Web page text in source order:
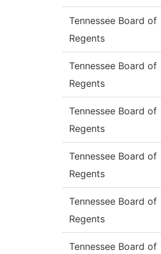
Tennessee Board of
Regents
Tennessee Board of
Regents
Tennessee Board of
Regents
Tennessee Board of
Regents
Tennessee Board of
Regents
Tennessee Board of